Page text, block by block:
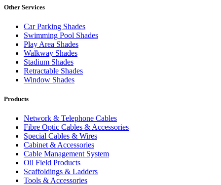
Other Services
Car Parking Shades
Swimming Pool Shades
Play Area Shades
Walkway Shades
Stadium Shades
Retractable Shades
Window Shades
Products
Network & Telephone Cables
Fibre Optic Cables & Accessories
Special Cables & Wires
Cabinet & Accessories
Cable Management System
Oil Field Products
Scaffoldings & Ladders
Tools & Accessories